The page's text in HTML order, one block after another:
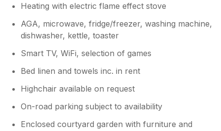
Heating with electric flame effect stove
AGA, microwave, fridge/freezer, washing machine,
dishwasher, kettle, toaster
Smart TV, WiFi, selection of games
Bed linen and towels inc. in rent
Highchair available on request
On-road parking subject to availability
Enclosed courtyard garden with furniture and